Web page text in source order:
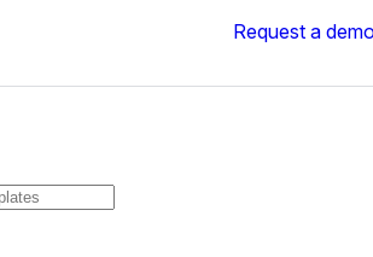
Request a demo